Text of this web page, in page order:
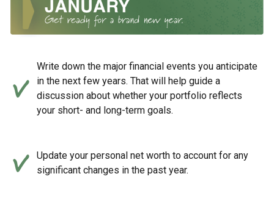
Write down the major financial events you anticipate
in the next few years. That will help guide a
discussion about whether your portfolio reflects
your short- and long-term goals.
Update your personal net worth to account for any
significant changes in the past year.